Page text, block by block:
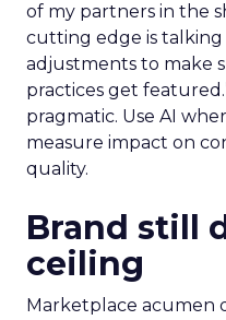
of my partners in the
cutting edge is
adjustments to make
practices get
pragmatic. Use AI
measure impact on
quality.
Brand still
ceiling
Marketplace acumen